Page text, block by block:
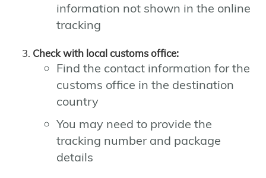
information not shown in the online
tracking
Check with local customs office:
Find the contact information for the
customs office in the destination
country
You may need to provide the
tracking number and package
details